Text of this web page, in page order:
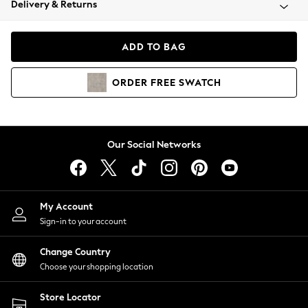
Coats & Jackets
Hoodies & Sweatshirts
Lingerie
Nightwear
Shirts & Blouses
Shorts
Skirts
Suits & Tailoring
Sportswear
Swimwear
Delivery & Returns
ADD TO BAG
ORDER FREE SWATCH
Our Social Networks
My Account
Sign-in to your account
Change Country
Choose your shopping location
Store Locator